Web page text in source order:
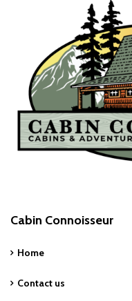
Cabin Connoisseur
Home
Contact us